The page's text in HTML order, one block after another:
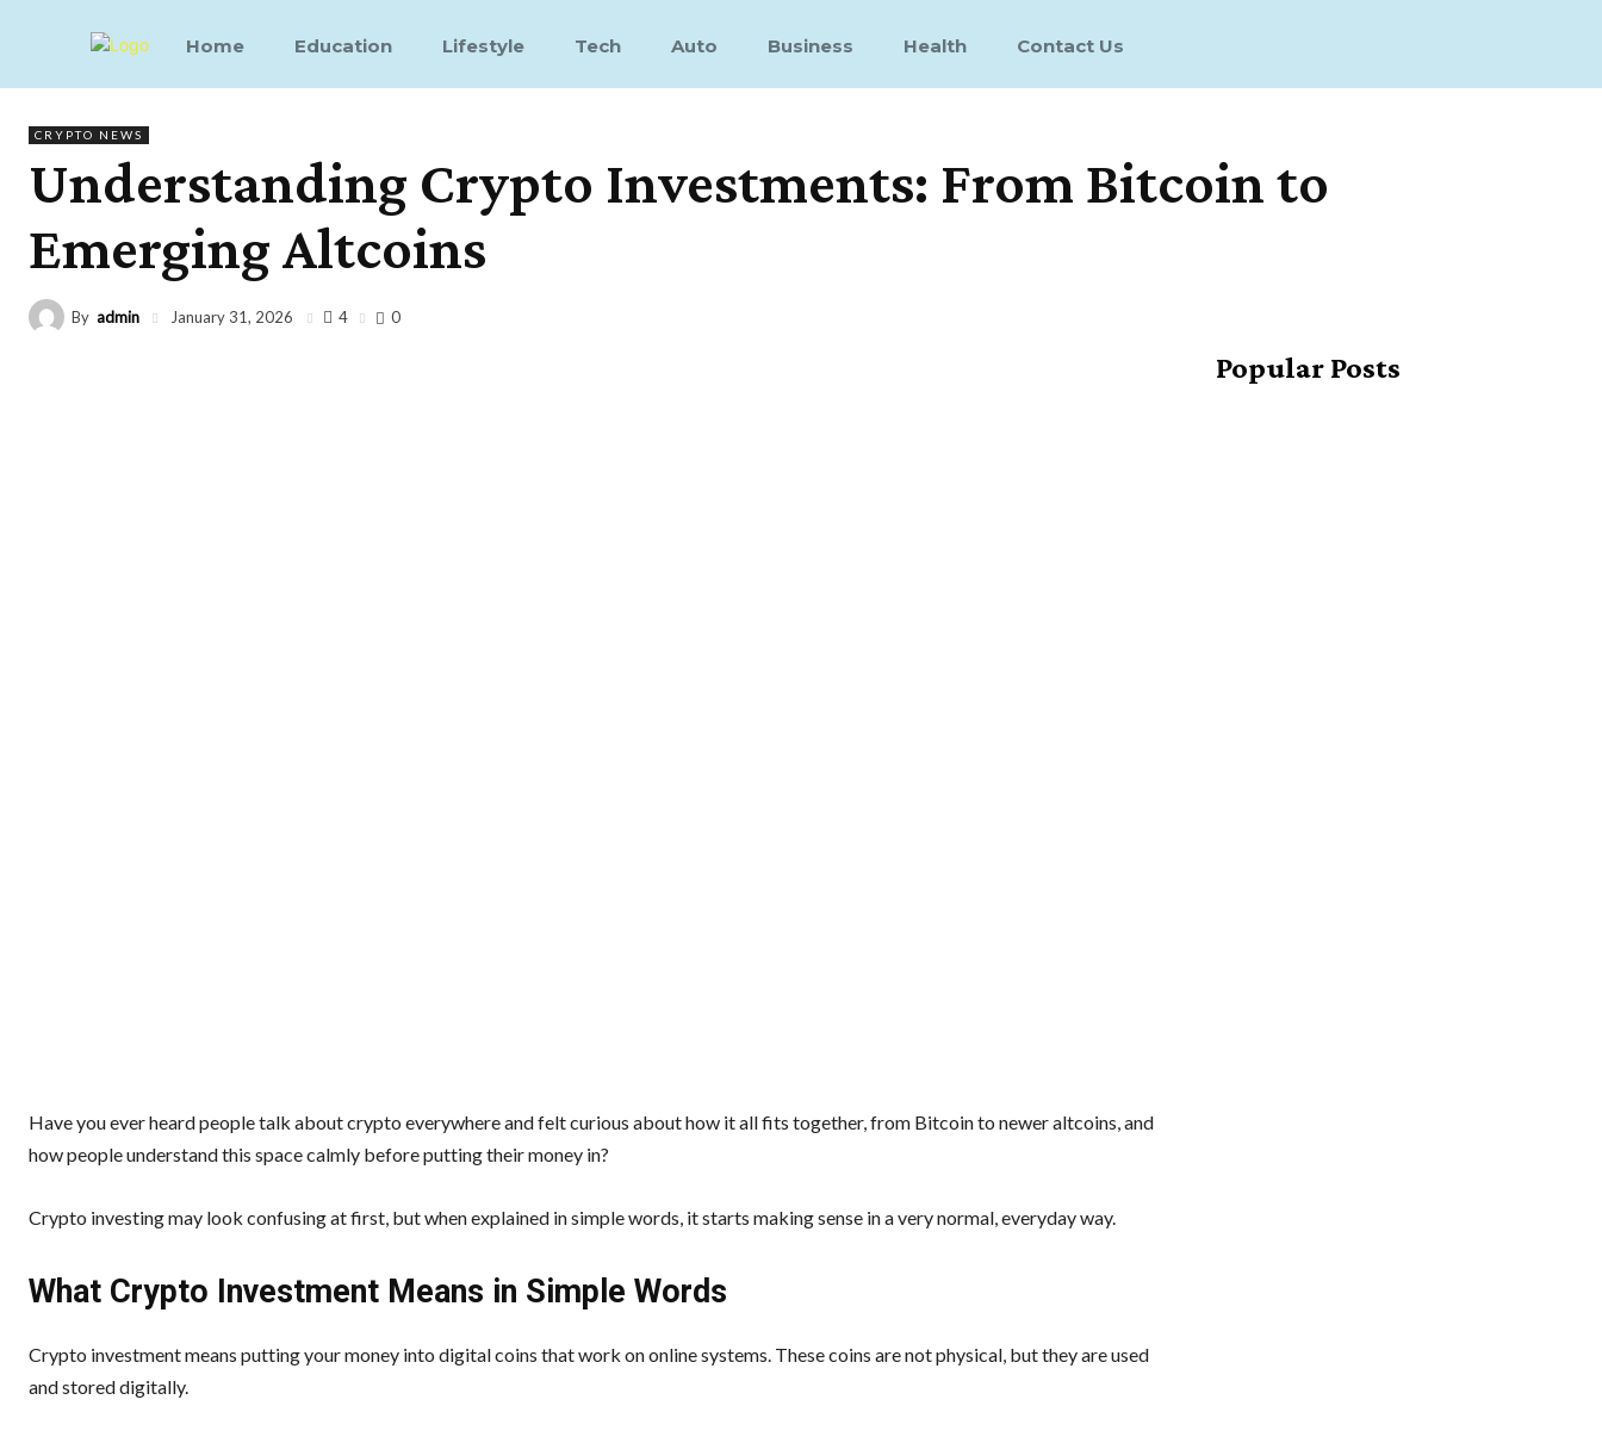
Home Education Lifestyle Tech Auto Business Health Contact Us
CRYPTO NEWS
Understanding Crypto Investments: From Bitcoin to
Emerging Altcoins
By admin January 31, 2026 4 0
Have you ever heard people talk about crypto everywhere and felt curious about how it all fits together, from Bitcoin to newer altcoins, and
how people understand this space calmly before putting their money in?
Crypto investing may look confusing at first, but when explained in simple words, it starts making sense in a very normal, everyday way.
What Crypto Investment Means in Simple Words
Crypto investment means putting your money into digital coins that work on online systems. These coins are not physical, but they are used
and stored digitally.
Popular Posts